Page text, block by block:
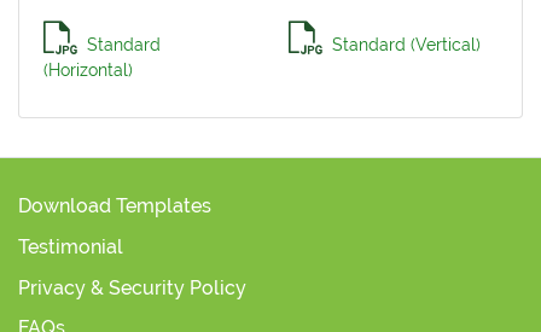
Standard
(Horizontal)
Standard (Vertical)
Download Templates
Testimonial
Privacy & Security Policy